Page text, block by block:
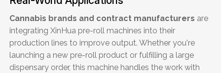
Cannabis brands and contract manufacturers are
integrating XinHua pre-roll machines into their
production lines to improve output. Whether you're
launching a new pre-roll product or fulfilling a large
dispensary order, this machine handles the work with